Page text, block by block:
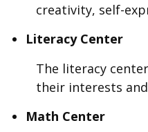
creativity, self-
Literacy Center
The literacy
their interests
Math Center